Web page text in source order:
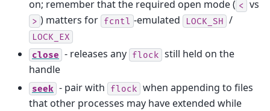
on; remember that the required open mode ( < vs
> ) matters for fcntl -emulated LOCK_SH /
LOCK_EX
close - releases any flock still held on the
handle
seek - pair with flock when appending to files
that other processes may have extended while